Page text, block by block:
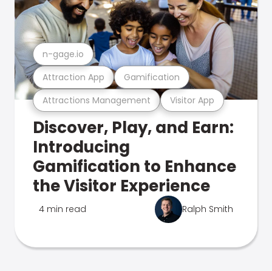
Attractions Management Visitor App
Attraction App Gamification
n-gage.io
Discover, Play, and Earn:
Introducing
Gamification to Enhance
the Visitor Experience
4 min read Ralph Smith